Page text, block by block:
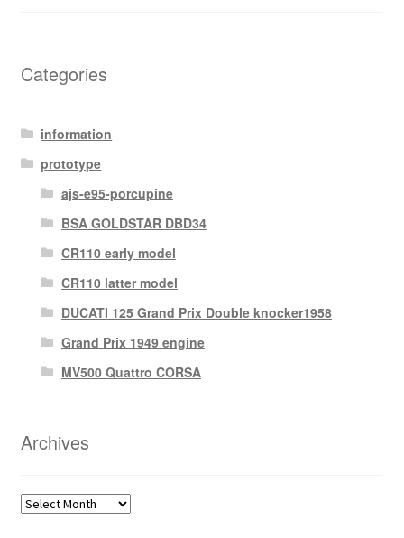
Categories
information
prototype
ajs-e95-porcupine
BSA GOLDSTAR DBD34
CR110 early model
CR110 latter model
DUCATI 125 Grand Prix Double knocker1958
Grand Prix 1949 engine
MV500 Quattro CORSA
Archives
Archives